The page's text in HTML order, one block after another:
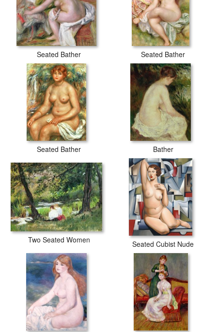
Seated Bather Seated Bather
Seated Bather Bather
Two Seated Women Seated Cubist Nude